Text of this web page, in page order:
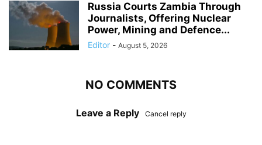
Russia Courts Zambia Through
Journalists, Offering Nuclear
Power, Mining and Defence...
Editor - August 5, 2026
NO COMMENTS
Leave a Reply Cancel reply